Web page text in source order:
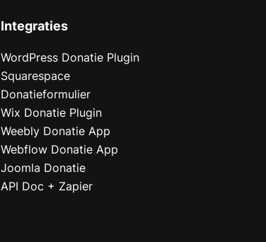
Integraties
WordPress Donatie Plugin
Squarespace
Donatieformulier
Wix Donatie Plugin
Weebly Donatie App
Webflow Donatie App
Joomla Donatie
API Doc + Zapier